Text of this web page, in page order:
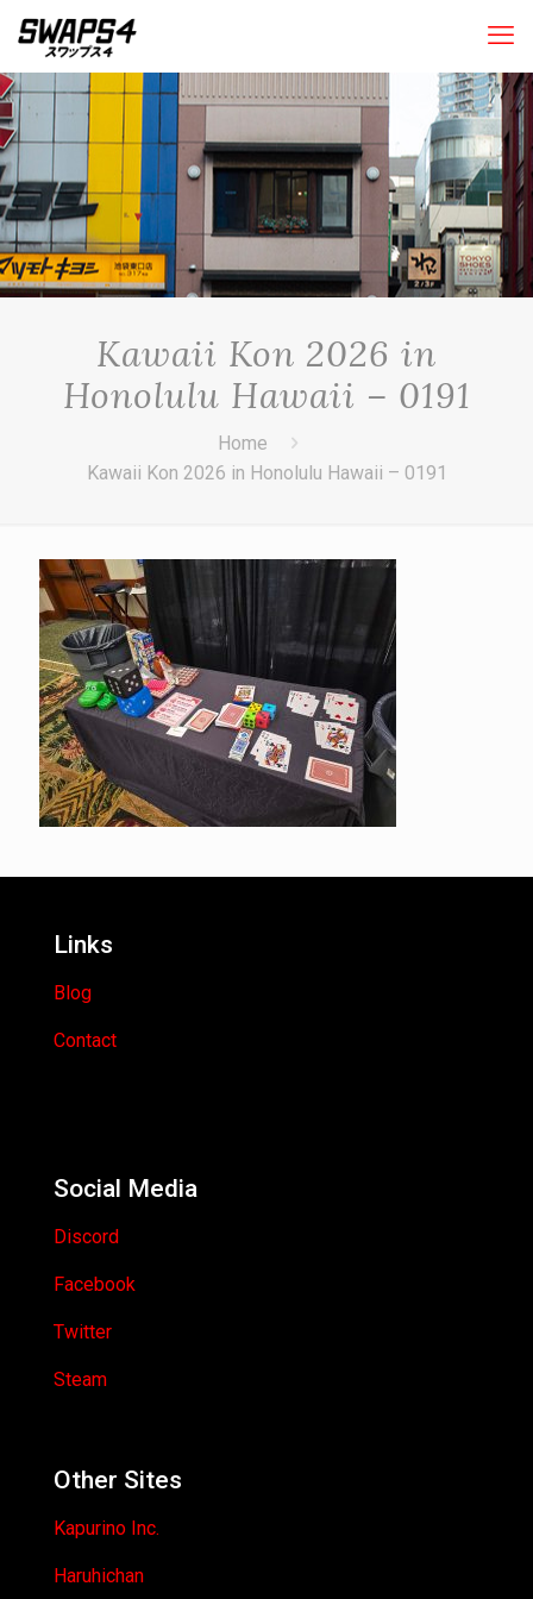
Kawaii Kon 2026 in
Honolulu Hawaii – 0191
Home
Kawaii Kon 2026 in Honolulu Hawaii – 0191
Links
Blog
Contact
Social Media
Discord
Facebook
Twitter
Steam
Other Sites
Kapurino Inc.
Haruhichan